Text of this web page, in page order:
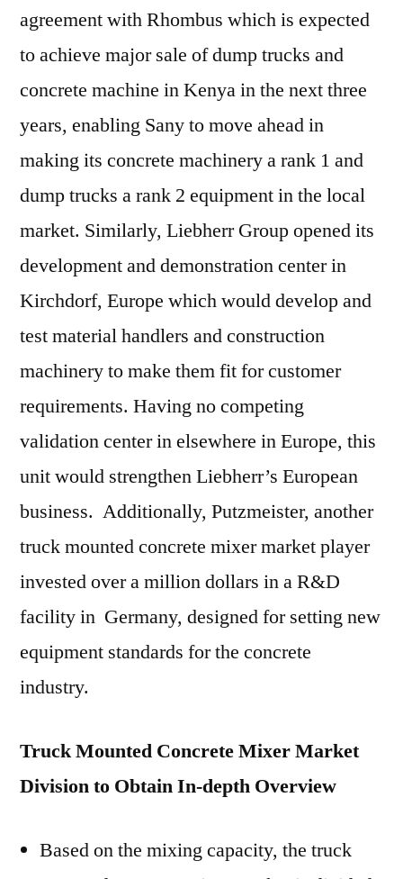
agreement with Rhombus which is expected
to achieve major sale of dump trucks and
concrete machine in Kenya in the next three
years, enabling Sany to move ahead in
making its concrete machinery a rank 1 and
dump trucks a rank 2 equipment in the local
market. Similarly, Liebherr Group opened its
development and demonstration center in
Kirchdorf, Europe which would develop and
test material handlers and construction
machinery to make them fit for customer
requirements. Having no competing
validation center in elsewhere in Europe, this
unit would strengthen Liebherr’s European
business. Additionally, Putzmeister, another
truck mounted concrete mixer market player
invested over a million dollars in a R&D
facility in Germany, designed for setting new
equipment standards for the concrete
industry.
Truck Mounted Concrete Mixer Market
Division to Obtain In-depth Overview
Based on the mixing capacity, the truck